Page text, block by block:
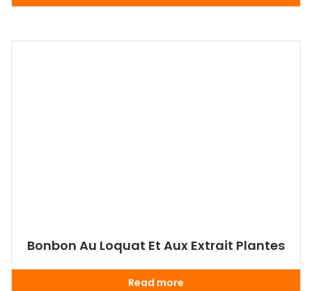
Bonbon Au Loquat Et Aux Extrait Plantes
Read more